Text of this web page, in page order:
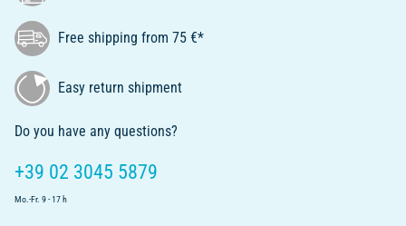
Free shipping from 75 €*
Easy return shipment
Do you have any questions?
+39 02 3045 5879
Mo.-Fr. 9 - 17 h